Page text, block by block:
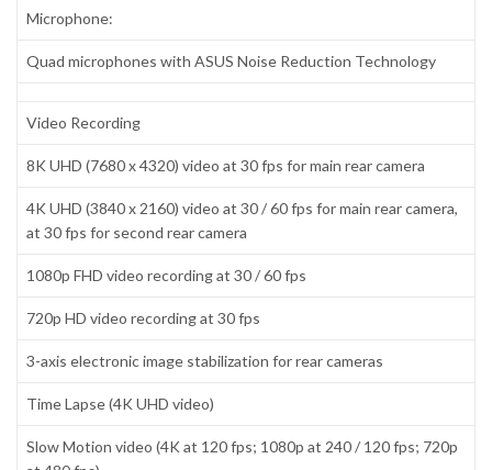
Microphone:
Quad microphones with ASUS Noise Reduction Technology
Video Recording
8K UHD (7680 x 4320) video at 30 fps for main rear camera
4K UHD (3840 x 2160) video at 30 / 60 fps for main rear camera,
at 30 fps for second rear camera
1080p FHD video recording at 30 / 60 fps
720p HD video recording at 30 fps
3-axis electronic image stabilization for rear cameras
Time Lapse (4K UHD video)
Slow Motion video (4K at 120 fps; 1080p at 240 / 120 fps; 720p